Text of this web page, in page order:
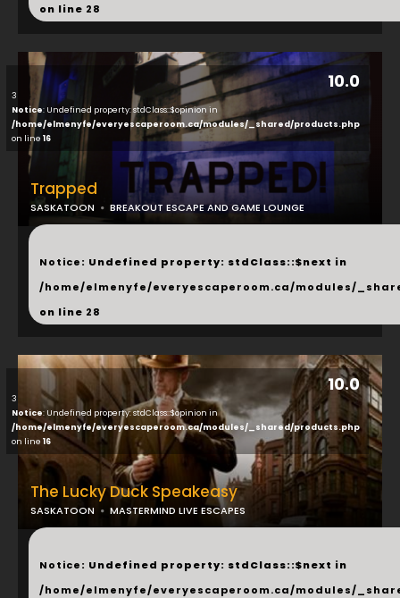
on line 28
10.0
3
Notice: Undefined property: stdClass::$opinion in
/home/elmenyfe/everyescaperoom.ca/modules/_shared/products.php
on line 16
Trapped
SASKATOON BREAKOUT ESCAPE AND GAME LOUNGE
...
Notice: Undefined property: stdClass::$next in
/home/elmenyfe/everyescaperoom.ca/modules/
on line 28
10.0
3
Notice: Undefined property: stdClass::$opinion in
/home/elmenyfe/everyescaperoom.ca/modules/_shared/products.php
on line 16
The Lucky Duck Speakeasy
SASKATOON MASTERMIND LIVE ESCAPES
...
Notice: Undefined property: stdClass::$next in
/home/elmenyfe/everyescaperoom.ca/modules/